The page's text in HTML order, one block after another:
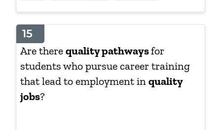
15
Are therequality pathwaysfor
students who pursue career training
that lead to employment inquality
jobs?